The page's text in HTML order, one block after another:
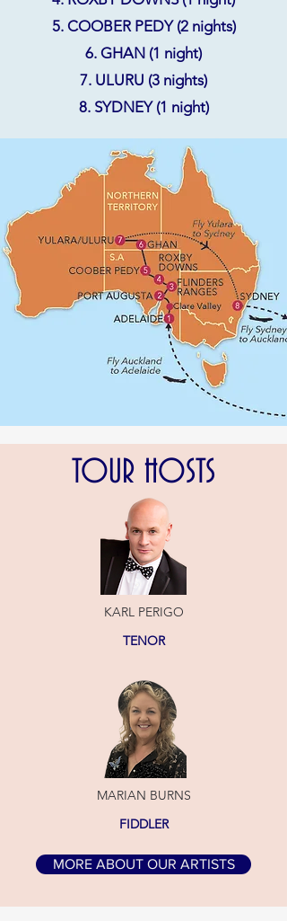
5. COOBER PEDY (2 nights)
6. GHAN (1 night)
7. ULURU (3 nights)
8. SYDNEY (1 night)
KARL PERIGO
TENOR
MARIAN BURNS
FIDDLER
TOUR HOSTS
MORE ABOUT OUR ARTISTS